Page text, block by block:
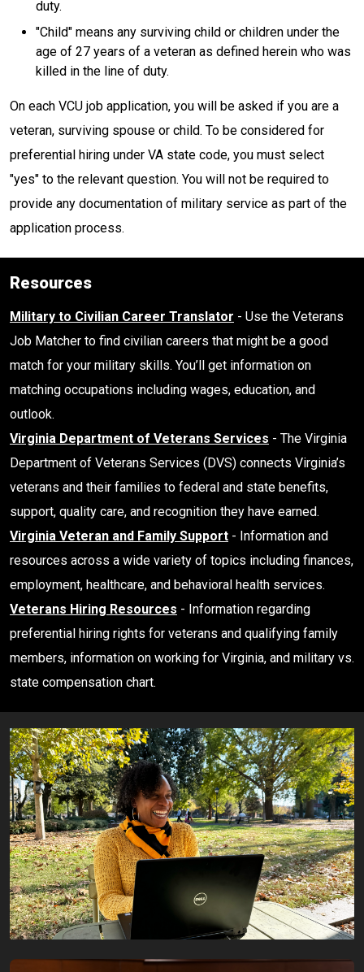
duty.
"Child" means any surviving child or children under the
age of 27 years of a veteran as defined herein who was
killed in the line of duty.
On each VCU job application, you will be asked if you are a
veteran, surviving spouse or child. To be considered for
preferential hiring under VA state code, you must select
"yes" to the relevant question. You will not be required to
provide any documentation of military service as part of the
application process.
Resources
Military to Civilian Career Translator - Use the Veterans
Job Matcher to find civilian careers that might be a good
match for your military skills. You’ll get information on
matching occupations including wages, education, and
outlook.
Virginia Department of Veterans Services - The Virginia
Department of Veterans Services (DVS) connects Virginia’s
veterans and their families to federal and state benefits,
support, quality care, and recognition they have earned.
Virginia Veteran and Family Support - Information and
resources across a wide variety of topics including finances,
employment, healthcare, and behavioral health services.
Veterans Hiring Resources - Information regarding
preferential hiring rights for veterans and qualifying family
members, information on working for Virginia, and military vs.
state compensation chart.